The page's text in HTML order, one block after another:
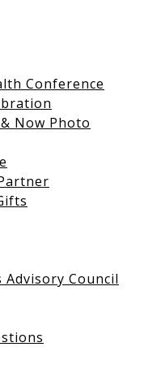
Conference
Now Photo
Council